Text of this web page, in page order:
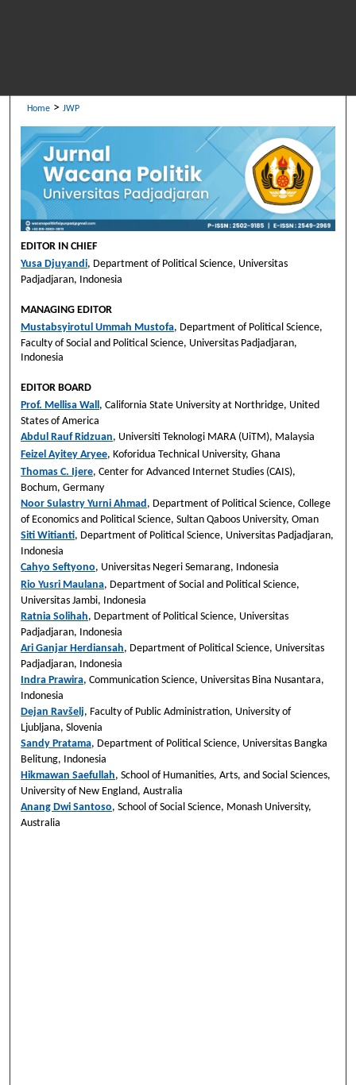
Home > JWP
EDITOR IN CHIEF
Yusa Djuyandi, Department of Political Science, Universitas
Padjadjaran, Indonesia
MANAGING EDITOR
Mustabsyirotul Ummah Mustofa, Department of Political Science,
Faculty of Social and Political Science, Universitas Padjadjaran,
Indonesia
EDITOR BOARD
Prof. Mellisa Wall , California State University at Northridge, United
States of America
Abdul Rauf Ridzuan, Universiti Teknologi MARA (UiTM), Malaysia
Feizel Ayitey Aryee, Koforidua Technical University, Ghana
Thomas C. Ijere, Center for Advanced Internet Studies (CAIS),
Bochum, Germany
Noor Sulastry Yurni Ahmad , Department of Political Science, College
of Economics and Political Science, Sultan Qaboos University, Oman
Siti Witianti, Department of Political Science, Universitas Padjadjaran,
Indonesia
Cahyo Seftyono, Universitas Negeri Semarang, Indonesia
Rio Yusri Maulana, Department of Social and Political Science,
Universitas Jambi, Indonesia
Ratnia Solihah, Department of Political Science, Universitas
Padjadjaran, Indonesia
Ari Ganjar Herdiansah, Department of Political Science, Universitas
Padjadjaran, Indonesia
Indra Prawira, Communication Science, Universitas Bina Nusantara,
Indonesia
Dejan Ravšelj, Faculty of Public Administration, University of
Ljubljana, Slovenia
Sandy Pratama, Department of Political Science, Universitas Bangka
Belitung, Indonesia
Hikmawan Saefullah, School of Humanities, Arts, and Social Sciences,
University of New England, Australia
Anang Dwi Santoso, School of Social Science, Monash University,
Australia